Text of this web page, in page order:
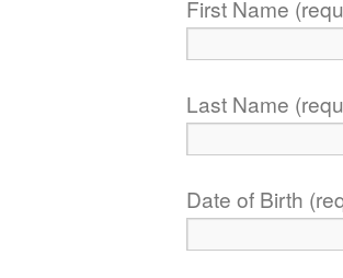
First Name
Last Name
Date of Birth